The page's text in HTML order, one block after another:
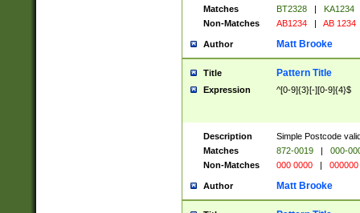
Matches
BT2328 |
KA1234
Non-Matches
AB1234 | AB 1234
Author Matt Brooke
Title Pattern Title
Expression ^[0-9]{3}[-][0-9]{4}$
Description
Simple Postcode
Matches
872-0019 |
000-
Non-Matches
000 0000 | 000000
Author Matt Brooke